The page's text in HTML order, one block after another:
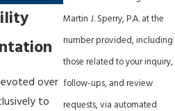
over
to
Martin J. Sperry, P.A. at the
number provided, including
those related to your inquiry,
follow-ups, and review
requests, via automated